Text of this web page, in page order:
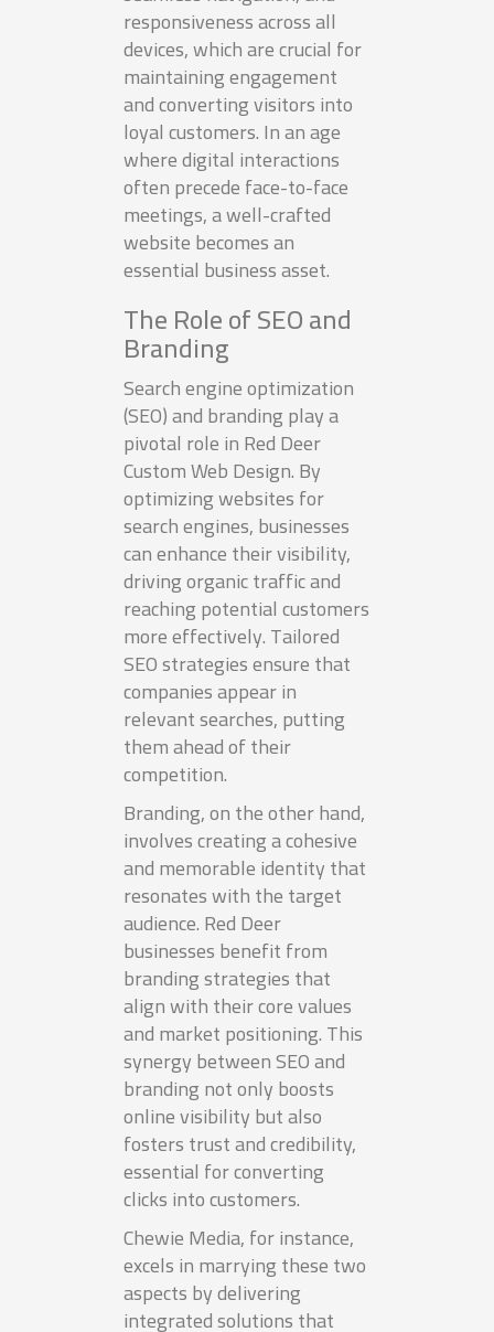
responsiveness across all
devices, which are crucial for
maintaining engagement
and converting visitors into
loyal customers. In an age
where digital interactions
often precede face-to-face
meetings, a well-crafted
website becomes an
essential business asset.
The Role of SEO and
Branding
Search engine optimization
(SEO) and branding play a
pivotal role in Red Deer
Custom Web Design. By
optimizing websites for
search engines, businesses
can enhance their visibility,
driving organic traffic and
reaching potential customers
more effectively. Tailored
SEO strategies ensure that
companies appear in
relevant searches, putting
them ahead of their
competition.
Branding, on the other hand,
involves creating a cohesive
and memorable identity that
resonates with the target
audience. Red Deer
businesses benefit from
branding strategies that
align with their core values
and market positioning. This
synergy between SEO and
branding not only boosts
online visibility but also
fosters trust and credibility,
essential for converting
clicks into customers.
Chewie Media, for instance,
excels in marrying these two
aspects by delivering
integrated solutions that